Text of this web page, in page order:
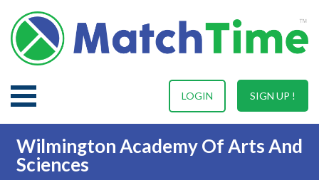
SIGN UP !
LOGIN
Wilmington Academy Of Arts And
Sciences